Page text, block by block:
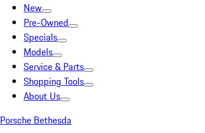
New
Pre-Owned
Specials
Models
Service & Parts
Shopping Tools
About Us
Porsche Bethesda